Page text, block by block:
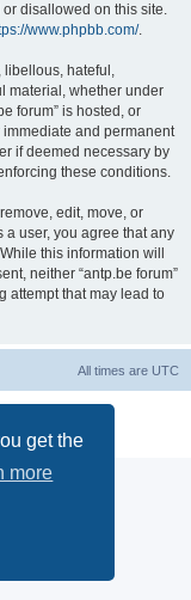
get the
more
disallowed on this site.
www.phpbb.com/.
libellous, hateful,
material, whether under
forum” is hosted, or
and permanent
if deemed necessary by
these conditions.
edit, move, or
a user, you agree that any
this information will
neither “antp.be forum”
attempt that may lead to
All times are UTC